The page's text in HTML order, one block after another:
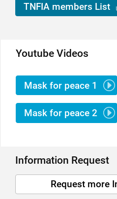
TNFIA members List
Youtube Videos
Mask for peace 1
Mask for peace 2
Information Request
Request more